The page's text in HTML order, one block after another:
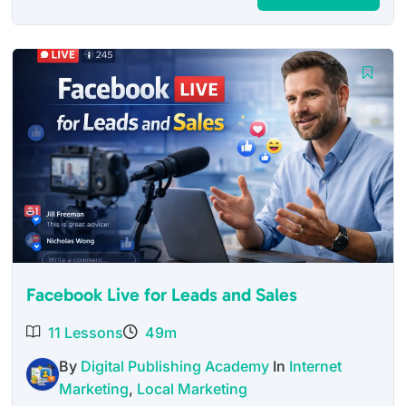
$27.00.
Facebook Live for Leads and Sales
11 Lessons
49m
By Digital Publishing Academy In Internet
Marketing, Local Marketing